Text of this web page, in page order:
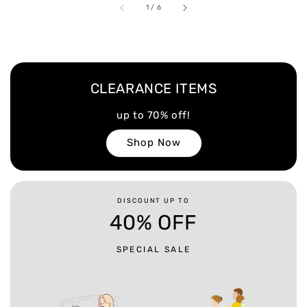
1 / 6
CLEARANCE ITEMS
up to 70% off!
Shop Now
DISCOUNT UP TO
40% OFF
SPECIAL SALE